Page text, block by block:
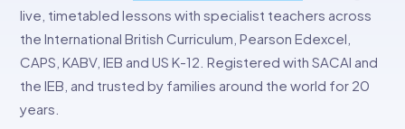
live, timetabled lessons with specialist teachers across
the International British Curriculum, Pearson Edexcel,
CAPS, KABV, IEB and US K-12. Registered with SACAI and
the IEB, and trusted by families around the world for 20
years.